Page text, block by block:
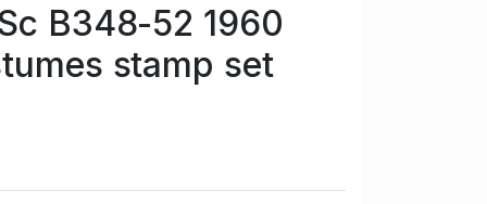
B348-52 1960
stamp set